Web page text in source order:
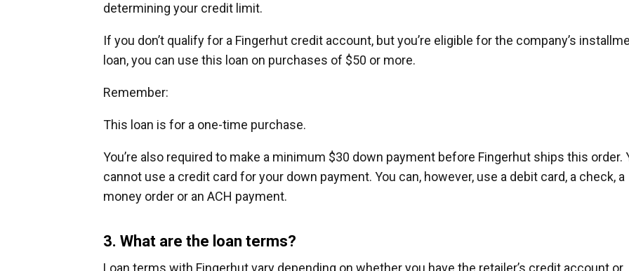
determining your credit limit.
If you don’t qualify for a Fingerhut credit account, but you’re eligible for the company’s
loan, you can use this loan on purchases of $50 or more.
Remember:
This loan is for a one-time purchase.
You’re also required to make a minimum $30 down payment before Fingerhut ships this order.
cannot use a credit card for your down payment. You can, however, use a debit card, a check, a
money order or an ACH payment.
3. What are the loan terms?
Loan terms with Fingerhut vary depending on whether you have the retailer’s credit account or